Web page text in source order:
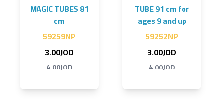
MAGIC TUBES 81
cm
59259NP
3.00JOD
4.00JOD
TUBE 91 cm for
ages 9 and up
59252NP
3.00JOD
4.00JOD